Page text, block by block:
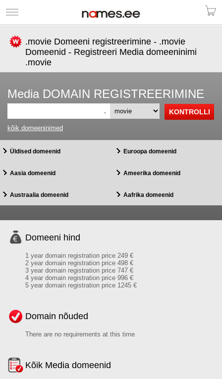
.movie Domeeni registreerimine - .movie
Domeenid - Registreeri Media domeeninimi
.movie
Media DOMAIN REGISTREERIMINE
.
kõik domeeninimed
Üldised domeenid Euroopa domeenid
Aasia domeenid Ameerika domeenid
Austraalia domeenid Aafrika domeenid
Domeeni hind
1 year domain registration price 249 €
2 year domain registration price 498 €
3 year domain registration price 747 €
4 year domain registration price 996 €
5 year domain registration price 1245 €
Domain nõuded
There are no requirements at this time
Kõik Media domeenid